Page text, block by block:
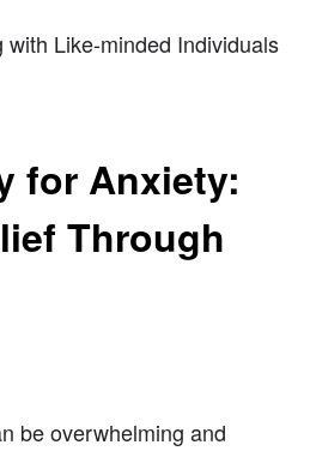
with Like-minded Individuals
for Anxiety:
Through
be overwhelming and